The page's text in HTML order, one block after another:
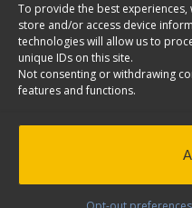
To provide the best
store and/or access device
technologies will allow us to
unique IDs on this site.
Not consenting or withdrawing
features and functions.
Mobile Service Van
Express , Model: Z16-